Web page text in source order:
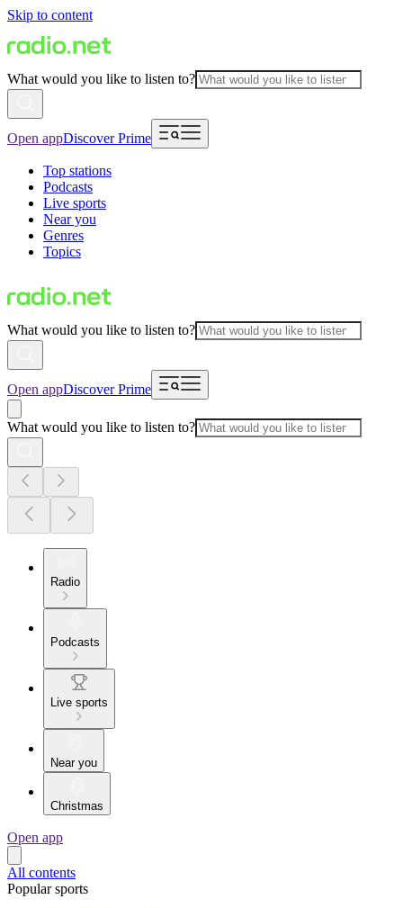
Skip to content
What would you like to listen to?
Open appDiscover Prime
Top stations
Podcasts
Live sports
Near you
Genres
Topics
What would you like to listen to?
Open appDiscover Prime
What would you like to listen to?
Radio
Podcasts
Live sports
Near you
Christmas
Open app
All contents
Popular sports